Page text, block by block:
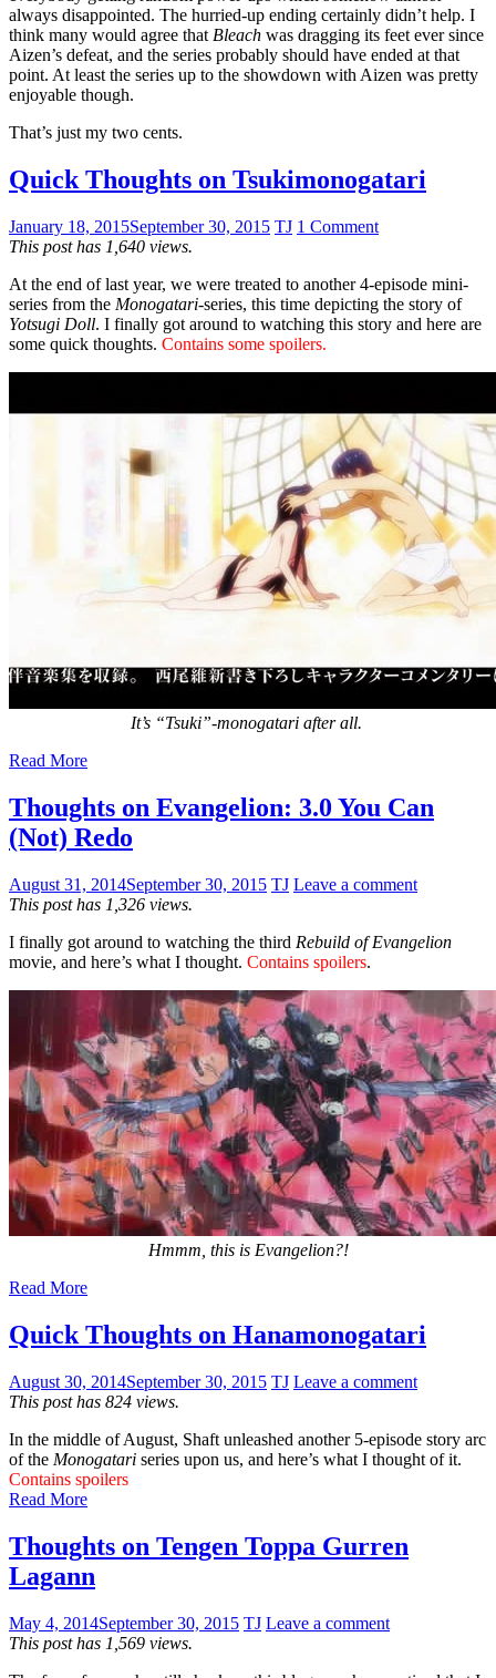
always disappointed. The hurried-up ending certainly didn’t help. I
think many would agree that Bleach was dragging its feet ever since
Aizen’s defeat, and the series probably should have ended at that
point. At least the series up to the showdown with Aizen was pretty
enjoyable though.
That’s just my two cents.
Quick Thoughts on Tsukimonogatari
January 18, 2015September 30, 2015 TJ 1 Comment
This post has 1,640 views.
At the end of last year, we were treated to another 4-episode mini-
series from the Monogatari-series, this time depicting the story of
Yotsugi Doll. I finally got around to watching this story and here are
some quick thoughts. Contains some spoilers.
It’s “Tsuki”-monogatari after all.
Read More
Thoughts on Evangelion: 3.0 You Can
(Not) Redo
August 31, 2014September 30, 2015 TJ Leave a comment
This post has 1,326 views.
I finally got around to watching the third Rebuild of Evangelion
movie, and here’s what I thought. Contains spoilers.
Hmmm, this is Evangelion?!
Read More
Quick Thoughts on Hanamonogatari
August 30, 2014September 30, 2015 TJ Leave a comment
This post has 824 views.
In the middle of August, Shaft unleashed another 5-episode story arc
of the Monogatari series upon us, and here’s what I thought of it.
Contains spoilers
Read More
Thoughts on Tengen Toppa Gurren
Lagann
May 4, 2014September 30, 2015 TJ Leave a comment
This post has 1,569 views.